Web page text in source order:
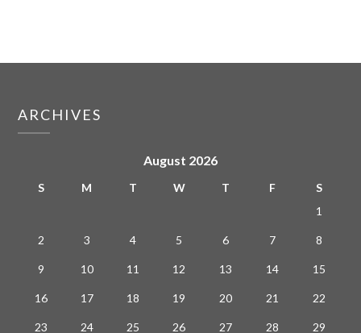
ARCHIVES
August 2026
S M T W T F
S
1
2 3 4 5 6 7 8
9 10 11 12 13 14 15
16 17 18 19 20 21 22
23 24 25 26 27 28 29